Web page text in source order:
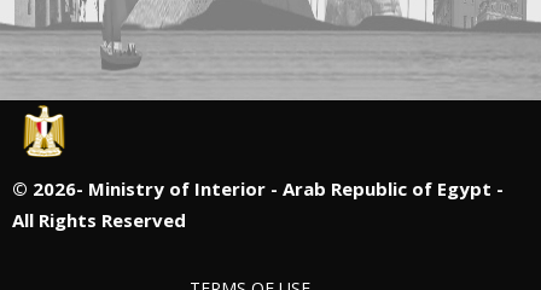
© 2026- Ministry of Interior - Arab Republic of Egypt -
All Rights Reserved